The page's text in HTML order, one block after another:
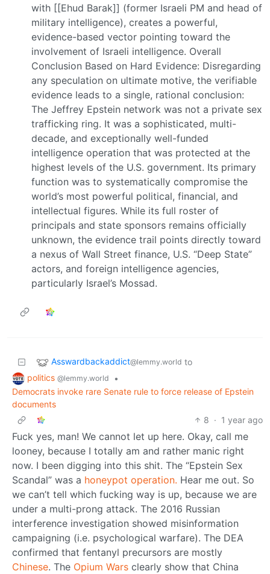
with [[Ehud Barak]] (former Israeli PM and head of
military intelligence), creates a powerful,
evidence-based vector pointing toward the
involvement of Israeli intelligence. Overall
Conclusion Based on Hard Evidence: Disregarding
any speculation on ultimate motive, the verifiable
evidence leads to a single, rational conclusion:
The Jeffrey Epstein network was not a private sex
trafficking ring. It was a sophisticated, multi-
decade, and exceptionally well-funded
intelligence operation that was protected at the
highest levels of the U.S. government. Its primary
function was to systematically compromise the
world’s most powerful political, financial, and
intellectual figures. While its full roster of
principals and state sponsors remains officially
unknown, the evidence trail points directly toward
a nexus of Wall Street finance, U.S. “Deep State”
actors, and foreign intelligence agencies,
particularly Israel’s Mossad.
Asswardbackaddict@lemmy.world to
politics @lemmy.world
•
Democrats invoke rare Senate rule to force release of Epstein
documents
8 · 1 year ago
Fuck yes, man! We cannot let up here. Okay, call me
looney, because I totally am and rather manic right
now. I been digging into this shit. The “Epstein Sex
Scandal” was a honeypot operation. Hear me out. So
we can’t tell which fucking way is up, because we are
under a multi-prong attack. The 2016 Russian
interference investigation showed misinformation
campaigning (i.e. psychological warfare). The DEA
confirmed that fentanyl precursors are mostly
Chinese. The Opium Wars clearly show that China